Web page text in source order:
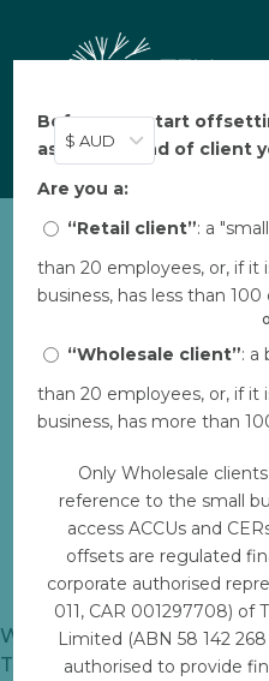
$ AUD
Before you start
ask: what kind of client
Are you a:
“Retail client”: a
than 20 employees, or, if it
business, has less than
“Wholesale client”: a
than 20 employees, or, if it
business, has more than
Only Wholesale
reference to the small
access ACCUs and
offsets are regulated
corporate authorised
011, CAR 001297708) of
Limited (ABN 58 142
authorised to provide
Integrity & Impact,
TEM Online
Aarya
25 May
We are thrilled to celebrate
TEM Online carbon credit